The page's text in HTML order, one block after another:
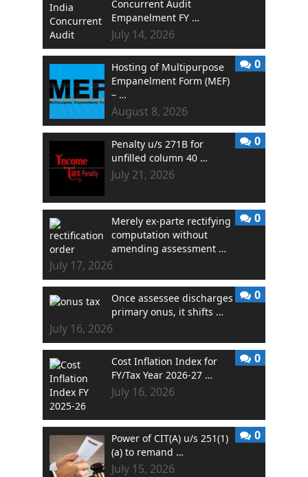
Concurrent Audit
Empanelment FY …
July 14, 2026
Hosting of Multipurpose
Empanelment Form (MEF)
– …
August 8, 2026
0
Penalty u/s 271B for
unfilled column 40 …
July 21, 2026
0
Merely ex-parte rectifying
computation without
amending assessment …
July 17, 2026
0
Once assessee discharges
primary onus, it shifts …
July 16, 2026
0
Cost Inflation Index for
FY/Tax Year 2026-27 …
July 16, 2026
0
Power of CIT(A) u/s 251(1)
(a) to remand …
July 15, 2026
0